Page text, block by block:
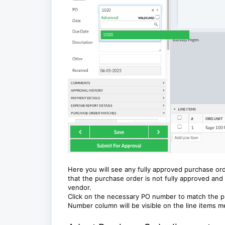
Here you will see any fully approved purchase
that the purchase order is not fully approved
vendor.
Click on the necessary PO number to match the
Number column will be visible on the line items